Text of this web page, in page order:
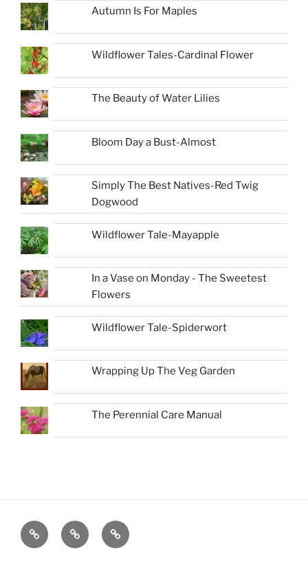
Autumn Is For Maples
Wildflower Tales-Cardinal Flower
The Beauty of Water Lilies
Bloom Day a Bust-Almost
Simply The Best Natives-Red Twig
Dogwood
Wildflower Tale-Mayapple
In a Vase on Monday - The Sweetest
Flowers
Wildflower Tale-Spiderwort
Wrapping Up The Veg Garden
The Perennial Care Manual
Favorite
Native
About
New
Book-